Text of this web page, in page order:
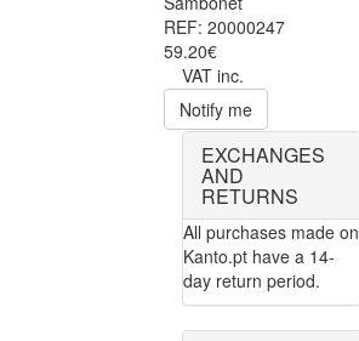
REF: 20000247
59.20€
VAT inc.
Notify me
EXCHANGES
AND
RETURNS
All purchases made on
Kanto.pt have a 14-
day return period.